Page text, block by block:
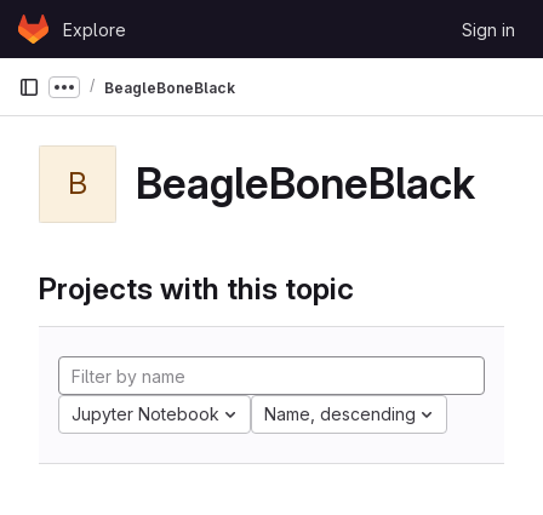
Skip to content
GitLabExplore Sign in
Show more breadcrumbs
BeagleBoneBlack
B BeagleBoneBlack
Projects with this topic
Jupyter Notebook Name, descending